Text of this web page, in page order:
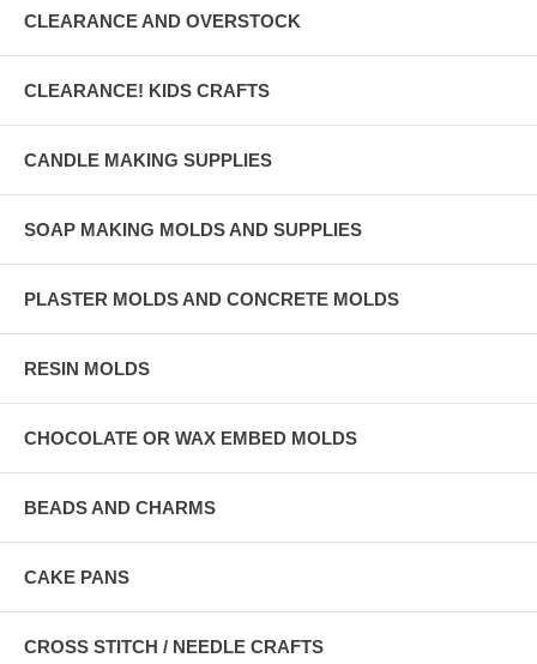
CLEARANCE AND OVERSTOCK
CLEARANCE! KIDS CRAFTS
CANDLE MAKING SUPPLIES
SOAP MAKING MOLDS AND SUPPLIES
PLASTER MOLDS AND CONCRETE MOLDS
RESIN MOLDS
CHOCOLATE OR WAX EMBED MOLDS
BEADS AND CHARMS
CAKE PANS
CROSS STITCH / NEEDLE CRAFTS